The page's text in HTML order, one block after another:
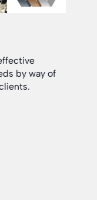
fully experienced
of Structural
the UK.